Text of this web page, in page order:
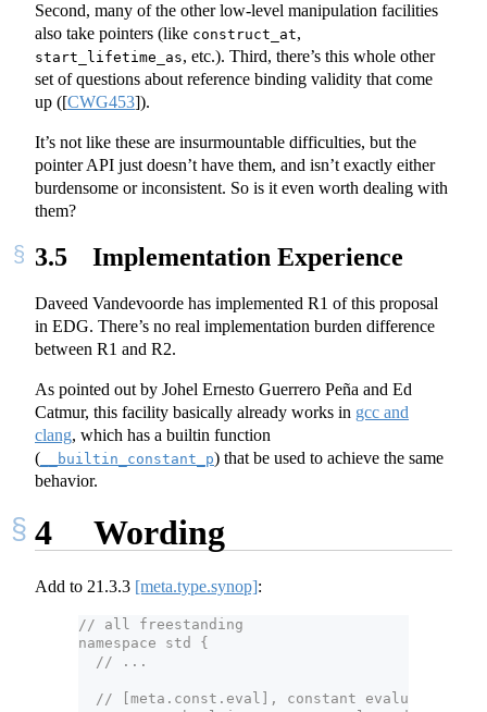
Second, many of the other low-level manipulation facilities
also take pointers (like construct_at,
start_lifetime_as, etc.). Third, there’s this whole other
set of questions about reference binding validity that come
up ([CWG453]).
It’s not like these are insurmountable difficulties, but the
pointer API just doesn’t have them, and isn’t exactly either
burdensome or inconsistent. So is it even worth dealing with
them?
3.5 Implementation Experience
Daveed Vandevoorde has implemented R1 of this proposal
in EDG. There’s no real implementation burden difference
between R1 and R2.
As pointed out by Johel Ernesto Guerrero Peña and Ed
Catmur, this facility basically already works in gcc and
clang, which has a builtin function
( __builtin_constant_p) that be used to achieve the same
behavior.
4 Wording
Add to 21.3.3 [meta.type.synop]:
// all freestanding
namespace std {
  // ...
// [meta.const.eval], constant evaluation